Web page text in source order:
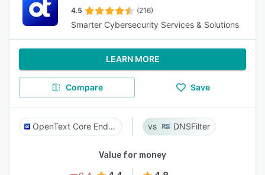
4.5 (216)
Smarter Cybersecurity Services & Solutions
LEARN MORE
Compare Save
OpenText Core Endpoint Protection​ DNSFilter
Value for money